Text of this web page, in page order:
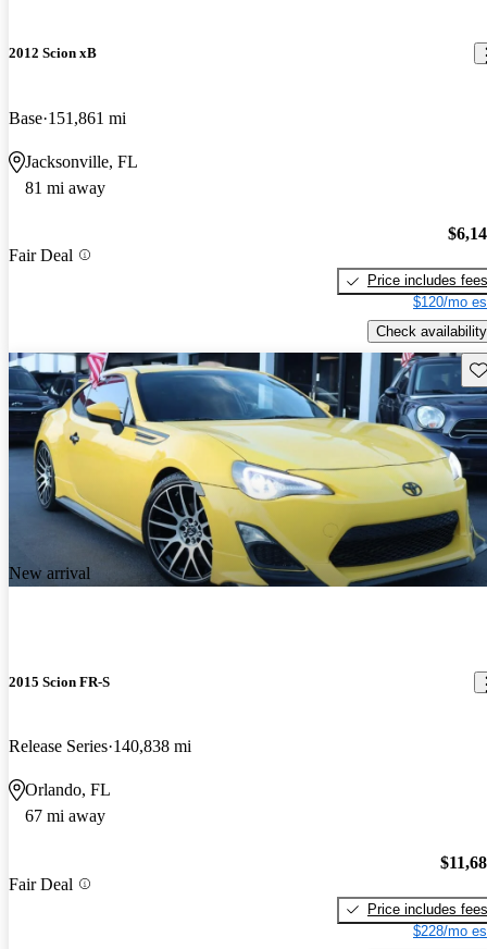
2012 Scion xB
Base 151,861 mi
Jacksonville, FL
81 mi away
Fair Deal
Price includes fees
$120/mo
Check availability
New arrival
2015 Scion FR-S
Release Series 140,838 mi
Orlando, FL
67 mi away
Fair Deal
Price includes fees
$228/mo